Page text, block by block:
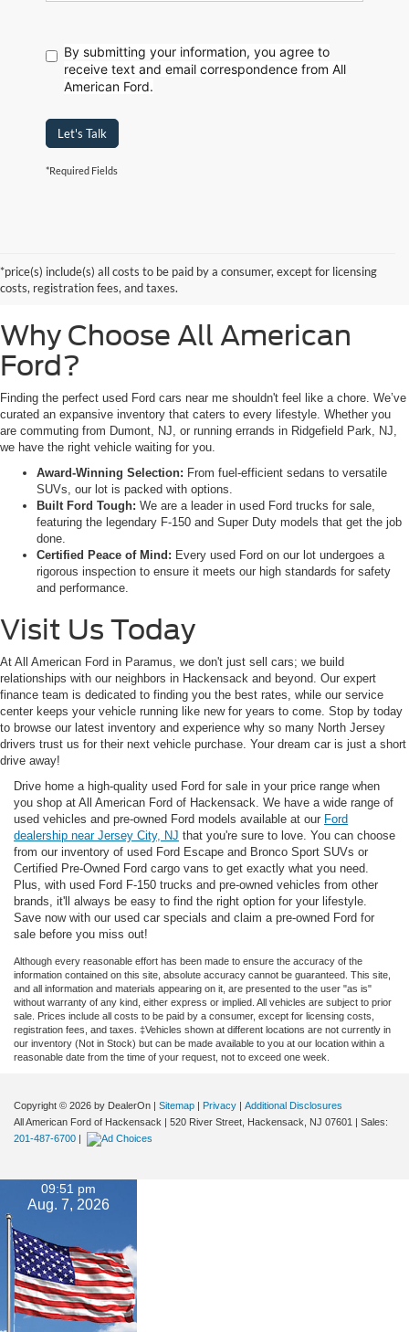
By submitting your information, you agree to
receive text and email correspondence from All
American Ford.
Let's Talk
*Required Fields
*price(s) include(s) all costs to be paid by a consumer, except for licensing
costs, registration fees, and taxes.
from Saddle Brook, NJ, and Little Ferry, NJ, who demand reliability,
transparency, and a massive selection.
Why Choose All American
Ford?
Finding the perfect used Ford cars near me shouldn't feel like a chore. We’ve
curated an expansive inventory that caters to every lifestyle. Whether you
are commuting from Dumont, NJ, or running errands in Ridgefield Park, NJ,
we have the right vehicle waiting for you.
Award-Winning Selection: From fuel-efficient sedans to versatile
SUVs, our lot is packed with options.
Built Ford Tough: We are a leader in used Ford trucks for sale,
featuring the legendary F-150 and Super Duty models that get the job
done.
Certified Peace of Mind: Every used Ford on our lot undergoes a
rigorous inspection to ensure it meets our high standards for safety
and performance.
Visit Us Today
At All American Ford in Paramus, we don't just sell cars; we build
relationships with our neighbors in Hackensack and beyond. Our expert
finance team is dedicated to finding you the best rates, while our service
center keeps your vehicle running like new for years to come. Stop by today
to browse our latest inventory and experience why so many North Jersey
drivers trust us for their next vehicle purchase. Your dream car is just a short
drive away!
Drive home a high-quality used Ford for sale in your price range when
you shop at All American Ford of Hackensack. We have a wide range of
used vehicles and pre-owned Ford models available at our Ford
dealership near Jersey City, NJ that you're sure to love. You can choose
from our inventory of used Ford Escape and Bronco Sport SUVs or
Certified Pre-Owned Ford cargo vans to get exactly what you need.
Plus, with used Ford F-150 trucks and pre-owned vehicles from other
brands, it'll always be easy to find the right option for your lifestyle.
Save now with our used car specials and claim a pre-owned Ford for
sale before you miss out!
Although every reasonable effort has been made to ensure the accuracy of the
information contained on this site, absolute accuracy cannot be guaranteed. This site,
and all information and materials appearing on it, are presented to the user "as is"
without warranty of any kind, either express or implied. All vehicles are subject to prior
sale. Prices include all costs to be paid by a consumer, except for licensing costs,
registration fees, and taxes. ‡Vehicles shown at different locations are not currently in
our inventory (Not in Stock) but can be made available to you at our location within a
reasonable date from the time of your request, not to exceed one week.
Copyright © 2026 by DealerOn Sitemap Privacy
Additional Disclosures
All American Ford of Hackensack
520 River Street, Hackensack, NJ 07601
| Sales:
201-487-6700
09:51 pm
Aug. 7, 2026